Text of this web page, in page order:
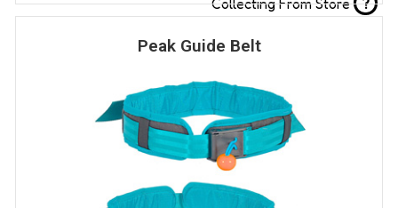
Collecting From Store
Peak Guide Belt